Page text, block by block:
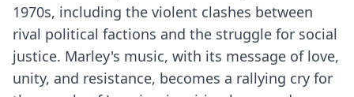
1970s, including the violent clashes between
rival political factions and the struggle for social
justice. Marley's music, with its message of love,
unity, and resistance, becomes a rallying cry for